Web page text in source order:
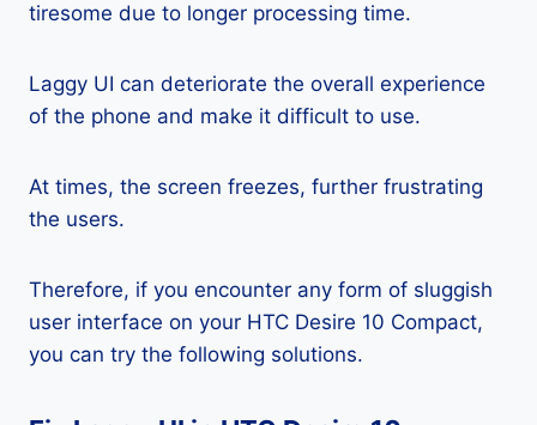
tiresome due to longer processing time.
Laggy UI can deteriorate the overall experience
of the phone and make it difficult to use.
At times, the screen freezes, further frustrating
the users.
Therefore, if you encounter any form of sluggish
user interface on your HTC Desire 10 Compact,
you can try the following solutions.